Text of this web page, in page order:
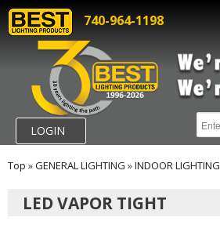
740-964-1198
LOGIN
Top »GENERAL LIGHTING »INDOOR LIGHTING
LED VAPOR TIGHT